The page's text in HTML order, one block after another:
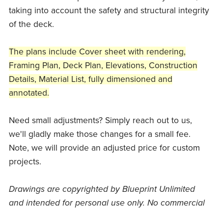
taking into account the safety and structural integrity
of the deck.
The plans include Cover sheet with rendering,
Framing Plan, Deck Plan, Elevations, Construction
Details, Material List, fully dimensioned and
annotated.
Need small adjustments? Simply reach out to us,
we'll gladly make those changes for a small fee.
Note, we will provide an adjusted price for custom
projects.
Drawings are copyrighted by Blueprint Unlimited
and intended for personal use only. No commercial